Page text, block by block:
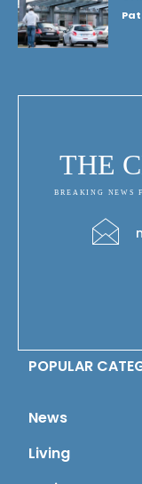
THE
BREAKING NEWS
POPULAR
News
Living